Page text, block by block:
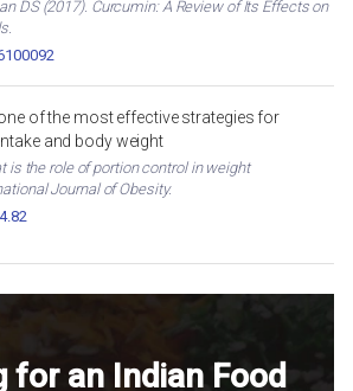
DS (2017). Curcumin: A Review of Its Effects on
of the most effective strategies for
and body weight
is the role of portion control in weight
Journal of Obesity.
for an Indian Food